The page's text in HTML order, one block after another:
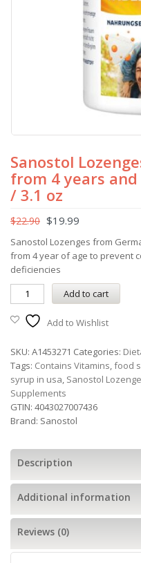
Sanostol
from 4 years
/ 3.1 oz
$22.90 $19.99
Sanostol Lozenges from
from 4 year of age to prevent
deficiencies
Add to cart
Add to Wishlist
SKU: A1453271 Categories:
Tags: Contains Vitamins,food
syrup in usa, Sanostol
Supplements
GTIN: 4043027007436
Brand: Sanostol
Description
Additional information
Reviews (0)